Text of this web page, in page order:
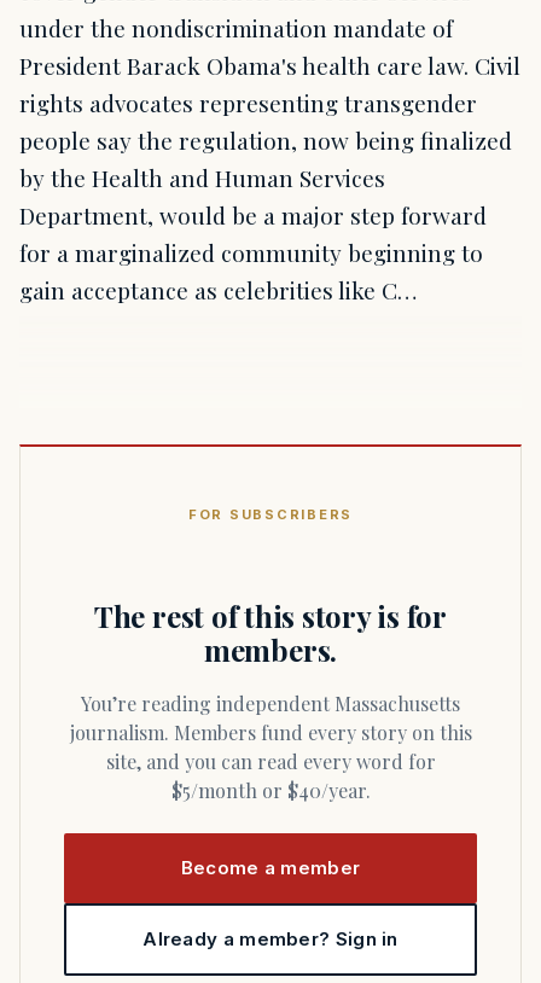
under the nondiscrimination mandate of
President Barack Obama's health care law. Civil
rights advocates representing transgender
people say the regulation, now being finalized
by the Health and Human Services
Department, would be a major step forward
for a marginalized community beginning to
gain acceptance as celebrities like C…
FOR SUBSCRIBERS
The rest of this story is for
members.
You’re reading independent Massachusetts
journalism. Members fund every story on this
site, and you can read every word for
$5/month or $40/year.
Become a member
Already a member? Sign in